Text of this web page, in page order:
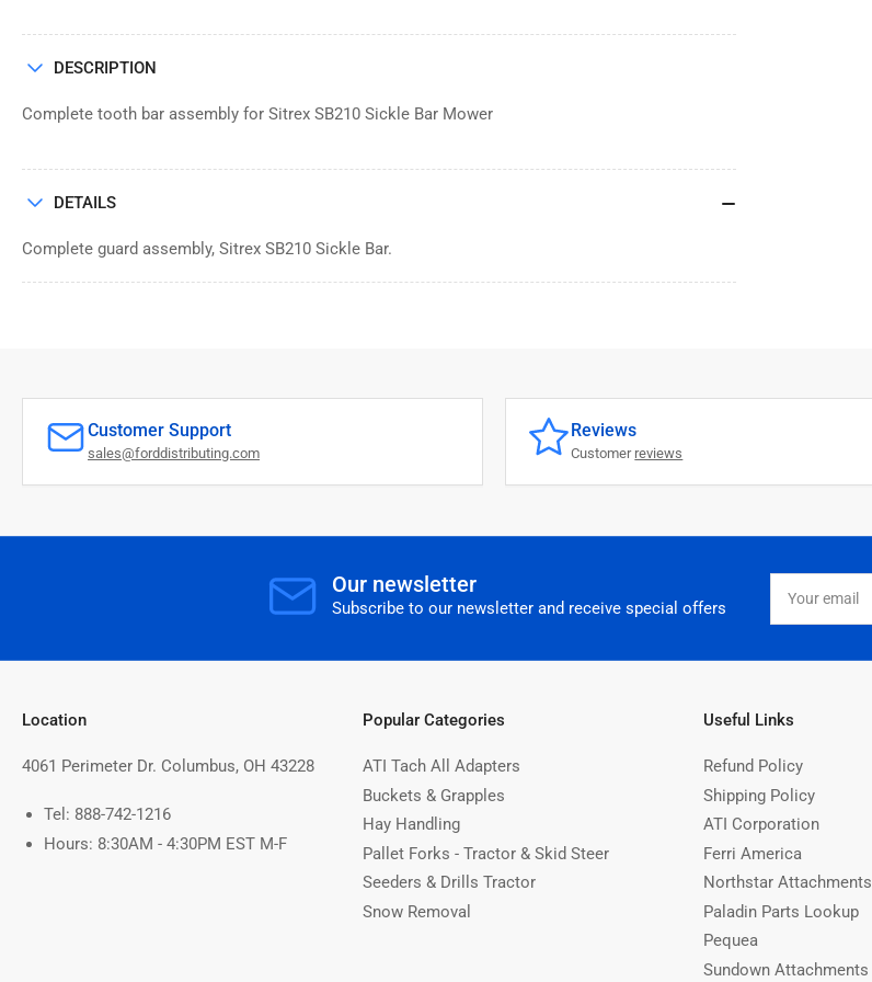
DESCRIPTION
Complete tooth bar assembly for Sitrex SB210 Sickle Bar Mower
DETAILS
Complete guard assembly, Sitrex SB210 Sickle Bar.
Customer Support
sales@forddistributing.com
Reviews
Customer reviews
Our newsletter
Subscribe to our newsletter and receive special offers
email
Location
4061 Perimeter Dr. Columbus, OH 43228
Tel: 888-742-1216
Hours: 8:30AM - 4:30PM EST M-F
Popular Categories
ATI Tach All Adapters
Buckets & Grapples
Hay Handling
Pallet Forks - Tractor & Skid Steer
Seeders & Drills Tractor
Snow Removal
Useful Links
Refund Policy
Shipping Policy
ATI Corporation
Ferri America
Northstar Attachments
Paladin Parts Lookup
Pequea
Sundown Attachments